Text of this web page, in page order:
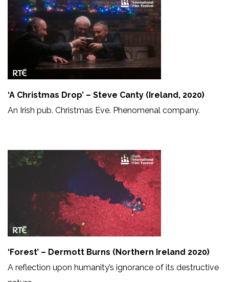
‘A Christmas Drop’ – Steve Canty (Ireland, 2020)
An Irish pub. Christmas Eve. Phenomenal company.
‘Forest’ – Dermott Burns (Northern Ireland 2020)
A reflection upon humanity’s ignorance of its destructive